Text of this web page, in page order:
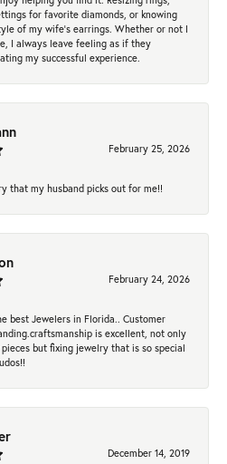
for favorite diamonds, or knowing
of my wife's earrings. Whether or not I
I always leave feeling as if they
my successful experience.
February 25, 2026
that my husband picks out for me!!
February 24, 2026
best Jewelers in Florida.. Customer
is excellent, not only
but fixing jewelry that is so special
December 14, 2019